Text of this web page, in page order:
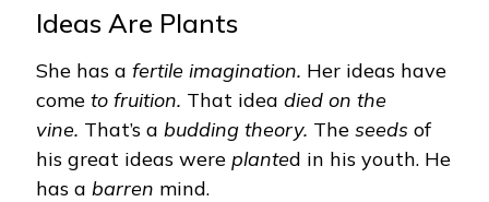
Ideas Are Plants
She has a fertile imagination. Her ideas have
come to fruition. That idea died on the
vine. That’s a budding theory. The seeds of
his great ideas were planted in his youth. He
has a barren mind.